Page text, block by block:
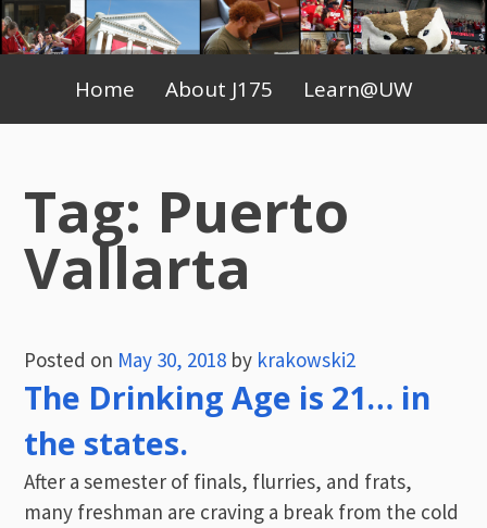
Skip
to
Primary
Menu
Home About J175 Learn@UW
Tag: Puerto
Vallarta
Posted on May 30, 2018 by krakowski2
The Drinking Age is 21… in
the states.
After a semester of finals, flurries, and frats,
many freshman are craving a break from the cold